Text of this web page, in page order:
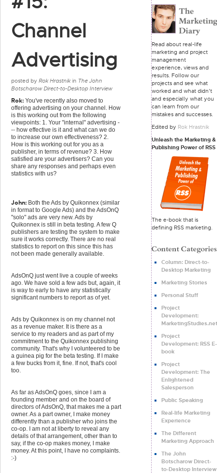
Channel
Advertising
posted by Rok Hrastnik in The John
Botscharow Direct-to-Desktop Interview
Rok: You've recently also moved to
offering advertising on your channel. How
is this working out from the following
viewpoints: 1. Your "internal" advertising -
-- how effective is it and what can we do
to increase our own effectiveness? 2.
How is this working out for you as a
publisher, in terms of revenue? 3. How
satisfied are your advertisers? Can you
share any responses and perhaps even
statistics with us?
John: Both the Ads by Quikonnex (similar
in format to Google Ads) and the AdsOnQ
"solo" ads are very new. Ads by
Quikonnex is still in beta testing. A few Q
publishers are testing the system to make
sure it works correctly. There are no real
statistics to report on this since this has
not been made generally available.
AdsOnQ just went live a couple of weeks
ago. We have sold a few ads but, again, it
is way to early to have any statistically
significant numbers to report as of yet.
Ads by Quikonnex is on my channel not
as a revenue maker. It is there as a
service to my readers and as part of my
commitment to the Quikonnex publishing
community. That's why I volunteered to be
a guinea pig for the beta testing. If I make
a few bucks from it, fine. If not, that's cool
too.
As far as AdsOnQ goes, since I am a
founding member and on the board of
directors of AdsOnQ, that makes me a part
owner. As a part owner, I make money
differently than a publisher who joins the
co-op. I am not at liberty to reveal any
details of that arrangement, other than to
say, if the co-op makes money, I make
money. At this point, I have no complaints.
:-)
Read about real-life
marketing and project
management
experience, views and
results. Follow our
projects and see what
worked and what didn't
and especially what you
can learn from our
mistakes and successes.
Edited by Rok Hrastnik
Unleash the Marketing &
Publishing Power of RSS
The e-book that is
defining RSS marketing.
Column: Direct-to-
Desktop Marketing
Marketing Stories
Personal Stuff
Project
Development:
MarketingStudies.net
Project
Development: RSS E-
book
Project
Development: The
Enlightened
Salesperson
Public Speaking
Real-life Marketing
Experience
The Different
Marketing Approach
The John
Botscharow Direct-
to-Desktop Interview